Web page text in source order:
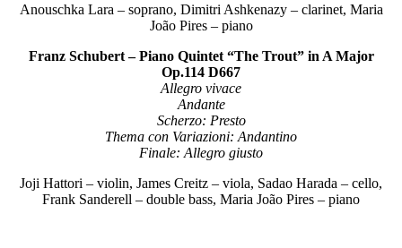
Anouschka Lara – soprano, Dimitri Ashkenazy – clarinet, Maria
João Pires – piano
Franz Schubert – Piano Quintet “The Trout” in A Major
Op.114 D667
Allegro vivace
Andante
Scherzo: Presto
Thema con Variazioni: Andantino
Finale: Allegro giusto
Joji Hattori – violin, James Creitz – viola, Sadao Harada – cello,
Frank Sanderell – double bass, Maria João Pires – piano